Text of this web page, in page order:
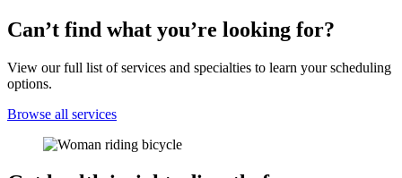
Can’t find what you’re looking for?
View our full list of services and specialties to learn your scheduling
options.
Browse all services